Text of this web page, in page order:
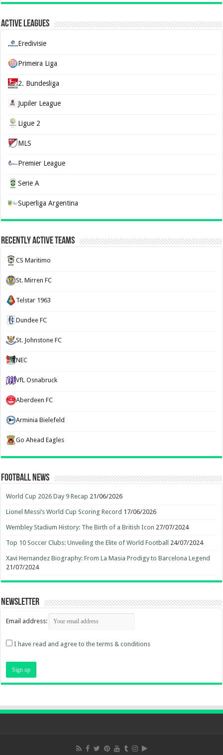
Active Leagues
Eredivisie
Primeira Liga
2. Bundesliga
Jupiler League
Ligue 2
MLS
Premier League
Serie A
Superliga Argentina
Recently Active Teams
CS Maritimo
St. Mirren FC
Telstar 1963
Dundee FC
St. Johnstone FC
NEC
VfL Osnabruck
Aberdeen FC
Arminia Bielefeld
Go Ahead Eagles
Football News
World Cup 2026 Day 9 Recap 21/06/2026
Lionel Messi’s World Cup Scoring Record 17/06/2026
Wembley Stadium History: The Birth of a British Icon 27/07/2024
Top 10 Soccer Clubs: Unveiling the Elite of World Football 24/07/2024
Xavi Hernandez Biography: From La Masia Prodigy to Barcelona Legend
21/07/2024
Newsletter
Email address:
I have read and agree to the terms & conditions